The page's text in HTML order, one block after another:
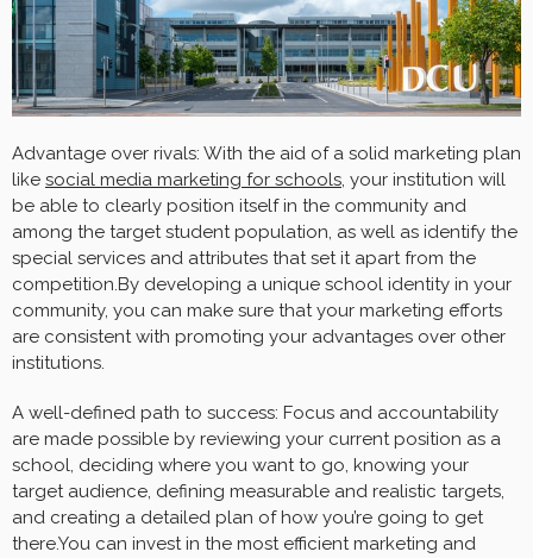
Advantage over rivals: With the aid of a solid marketing plan
like social media marketing for schools, your institution will
be able to clearly position itself in the community and
among the target student population, as well as identify the
special services and attributes that set it apart from the
competition.By developing a unique school identity in your
community, you can make sure that your marketing efforts
are consistent with promoting your advantages over other
institutions.
A well-defined path to success: Focus and accountability
are made possible by reviewing your current position as a
school, deciding where you want to go, knowing your
target audience, defining measurable and realistic targets,
and creating a detailed plan of how you’re going to get
there.You can invest in the most efficient marketing and